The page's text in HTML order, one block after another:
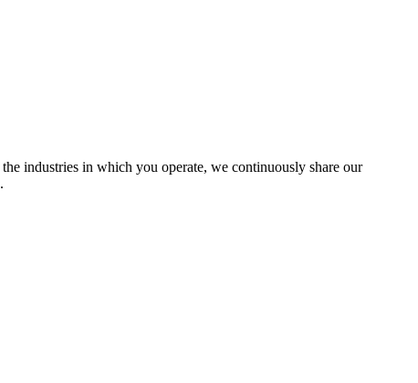
industries in which you operate, we continuously share our